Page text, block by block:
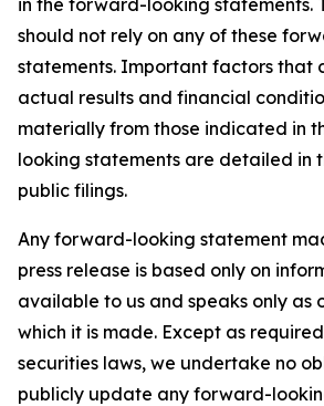
in the forward-looking statements.
should not rely on any of these
statements. Important factors that
actual results and financial
materially from those indicated in
looking statements are detailed in
public filings.
Any forward-looking statement
press release is based only on
available to us and speaks only as
which it is made. Except as
securities laws, we undertake no
publicly update any forward-